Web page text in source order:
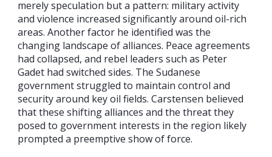
merely speculation but a pattern: military activity
and violence increased significantly around oil-rich
areas. Another factor he identified was the
changing landscape of alliances. Peace agreements
had collapsed, and rebel leaders such as Peter
Gadet had switched sides. The Sudanese
government struggled to maintain control and
security around key oil fields. Carstensen believed
that these shifting alliances and the threat they
posed to government interests in the region likely
prompted a preemptive show of force.